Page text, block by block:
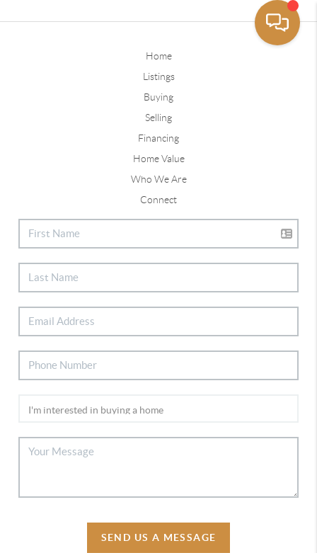
Home
Listings
Buying
Selling
Financing
Home Value
Who We Are
Connect
SEND US A MESSAGE